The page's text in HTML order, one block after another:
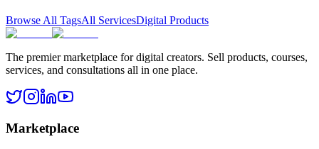
Browse All TagsAll ServicesDigital Products
The premier marketplace for digital creators. Sell products, courses,
services, and consultations all in one place.
Marketplace